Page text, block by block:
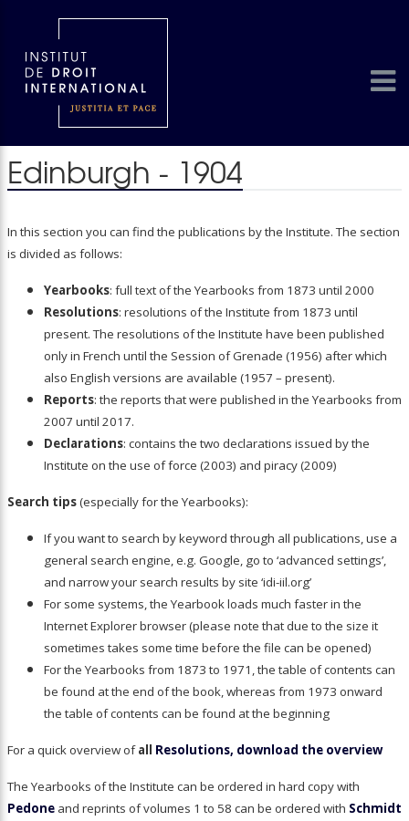
Edinburgh - 1904
In this section you can find the publications by the Institute. The section
is divided as follows:
Yearbooks: full text of the Yearbooks from 1873 until 2000
Resolutions: resolutions of the Institute from 1873 until
present. The resolutions of the Institute have been published
only in French until the Session of Grenade (1956) after which
also English versions are available (1957 – present).
Reports: the reports that were published in the Yearbooks from
2007 until 2017.
Declarations: contains the two declarations issued by the
Institute on the use of force (2003) and piracy (2009)
Search tips(especially for the Yearbooks):
If you want to search by keyword through all publications, use a
general search engine, e.g. Google, go to ‘advanced settings’,
and narrow your search results by site ‘idi-iil.org’
For some systems, the Yearbook loads much faster in the
Internet Explorer browser (please note that due to the size it
sometimes takes some time before the file can be opened)
For the Yearbooks from 1873 to 1971, the table of contents can
be found at the end of the book, whereas from 1973 onward
the table of contents can be found at the beginning
For a quick overview ofall Resolutions, download the overview
The Yearbooks of the Institute can be ordered in hard copy with
Pedone and reprints of volumes 1 to 58 can be ordered with Schmidt